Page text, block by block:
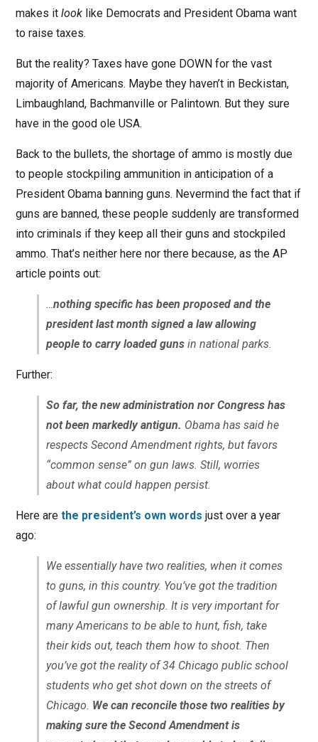
makes it looklike Democrats and President Obama want
to raise taxes.
But the reality? Taxes have gone DOWN for the vast
majority of Americans. Maybe they haven’t in Beckistan,
Limbaughland, Bachmanville or Palintown. But they sure
have in the good ole USA.
Back to the bullets, the shortage of ammo is mostly due
to people stockpiling ammunition in anticipation of a
President Obama banning guns. Nevermind the fact that if
guns are banned, these people suddenly are transformed
into criminals if they keep all their guns and stockpiled
ammo. That’s neither here nor there because, as the AP
article points out:
…nothing specific has been proposed and the
president last month signed a law allowing
people to carry loaded gunsin national parks.
Further:
So far, the new administration nor Congress has
not been markedly antigun. Obama has said he
respects Second Amendment rights, but favors
“common sense” on gun laws. Still, worries
about what could happen persist.
Here are the president’s own words just over a year
ago:
We essentially have two realities, when it comes
to guns, in this country. You’ve got the tradition
of lawful gun ownership. It is very important for
many Americans to be able to hunt, fish, take
their kids out, teach them how to shoot. Then
you’ve got the reality of 34 Chicago public school
students who get shot down on the streets of
Chicago. We can reconcile those two realities by
making sure the Second Amendment is